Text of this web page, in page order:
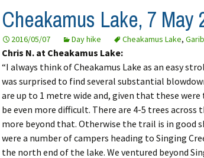
Cheakamus Lake, 7 May
2016/05/07 Day hike Cheakamus Lake,
Chris N. at Cheakamus Lake:
“I always think of Cheakamus Lake as an easy
was surprised to find several substantial
are up to 1 metre wide and, given that these
be even more difficult. There are 4-5 trees
more beyond that. Otherwise the trail is in good
were a number of campers heading to Singing
the north end of the lake. We ventured beyond